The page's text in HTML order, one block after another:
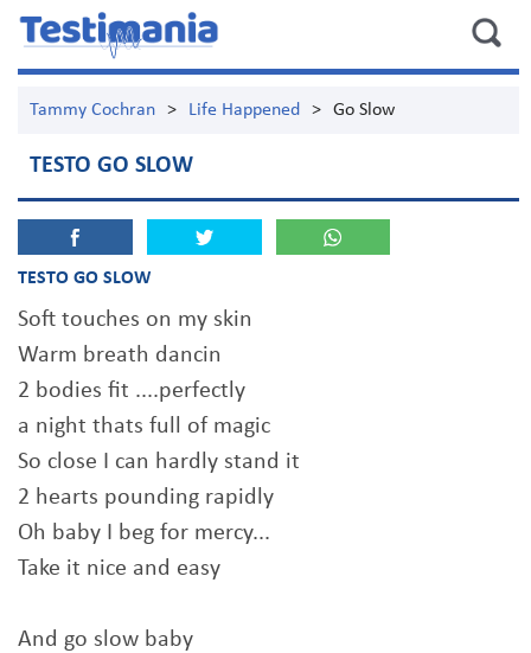
Tammy Cochran > Life Happened > Go Slow
TESTO GO SLOW
TESTO GO SLOW
Soft touches on my skin
Warm breath dancin
2 bodies fit ....perfectly
a night thats full of magic
So close I can hardly stand it
2 hearts pounding rapidly
Oh baby I beg for mercy...
Take it nice and easy
And go slow baby